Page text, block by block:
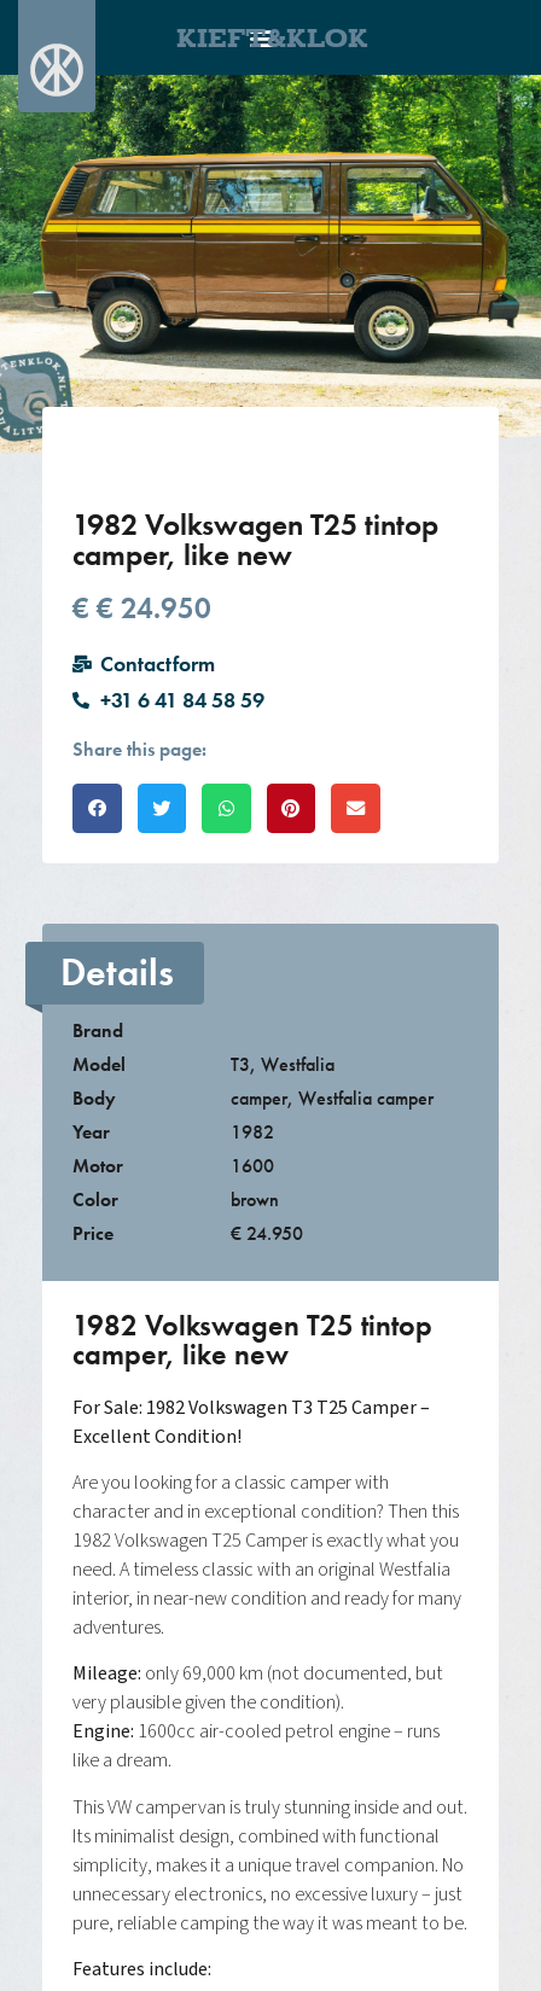
KIEFT&KLOK
1982 Volkswagen T25 tintop
camper, like new
€€ 24.950
Contactform
+31 6 41 84 58 59
Share this page:
Details
Brand
Model
T3,Westfalia
Body
camper,Westfalia camper
Year
1982
Motor
1600
Color
brown
Price
€ 24.950
1982 Volkswagen T25 tintop
camper, like new
For Sale: 1982 Volkswagen T3 T25 Camper –
Excellent Condition!
Are you looking for a classic camper with
character and in exceptional condition? Then this
1982 Volkswagen T25 Camper is exactly what you
need. A timeless classic with an original Westfalia
interior, in near-new condition and ready for many
adventures.
Mileage: only 69,000 km (not documented, but
very plausible given the condition).
Engine: 1600cc air-cooled petrol engine – runs
like a dream.
This VW campervan is truly stunning inside and out.
Its minimalist design, combined with functional
simplicity, makes it a unique travel companion. No
unnecessary electronics, no excessive luxury – just
pure, reliable camping the way it was meant to be.
Features include: